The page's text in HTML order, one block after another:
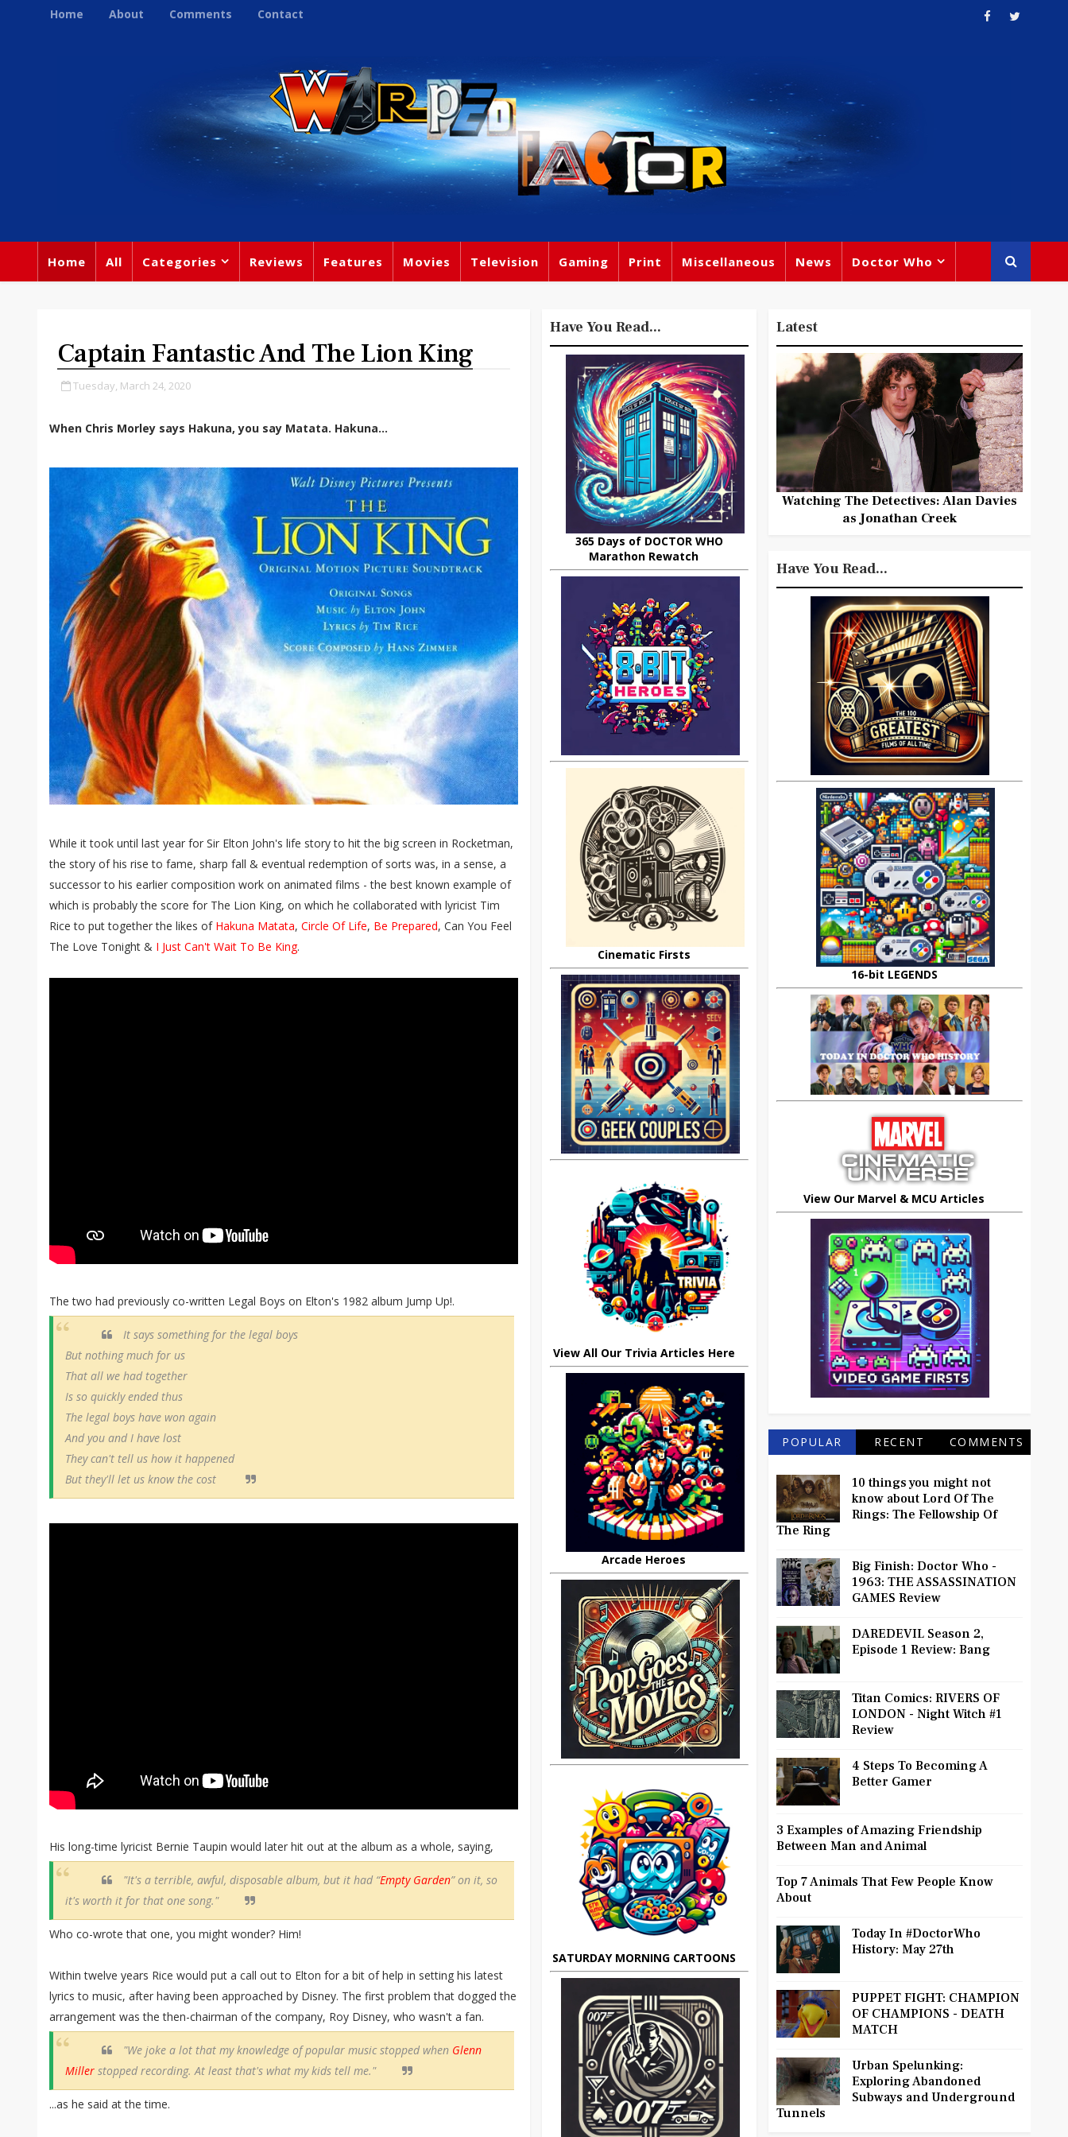
Home About Comments Contact
Home All Categories Reviews Features Movies Television Gaming Print Miscellaneous News Doctor Who
Captain Fantastic And The Lion King
Tuesday, March 24, 2020
When Chris Morley says Hakuna, you say Matata. Hakuna...
While it took until last year for Sir Elton John's life story to hit the big screen in Rocketman,
the story of his rise to fame, sharp fall & eventual redemption of sorts was, in a sense, a
successor to his earlier composition work on animated films - the best known example of
which is probably the score for The Lion King, on which he collaborated with lyricist Tim
Rice to put together the likes of Hakuna Matata, Circle Of Life, Be Prepared, Can You Feel
The Love Tonight & I Just Can't Wait To Be King.
The two had previously co-written Legal Boys on Elton's 1982 album Jump Up!.
It says something for the legal boys
But nothing much for us
That all we had together
Is so quickly ended thus
The legal boys have won again
And you and I have lost
They can't tell us how it happened
But they'll let us know the cost
His long-time lyricist Bernie Taupin would later hit out at the album as a whole, saying,
"It's a terrible, awful, disposable album, but it had “Empty Garden” on it, so
it's worth it for that one song."
Who co-wrote that one, you might wonder? Him!
Within twelve years Rice would put a call out to Elton for a bit of help in setting his latest
lyrics to music, after having been approached by Disney. The first problem that dogged the
arrangement was the then-chairman of the company, Roy Disney, who wasn't a fan.
"We joke a lot that my knowledge of popular music stopped when Glenn
Miller stopped recording. At least that's what my kids tell me."
...as he said at the time.
Have You Read...
365 Days of DOCTOR WHO
Marathon Rewatch
Cinematic Firsts
View All Our Trivia Articles Here
Arcade Heroes
SATURDAY MORNING CARTOONS
Latest
Watching The Detectives: Alan Davies
as Jonathan Creek
Have You Read...
16-bit LEGENDS
View Our Marvel & MCU Articles
POPULAR RECENT COMMENTS
10 things you might not
know about Lord Of The
Rings: The Fellowship Of
The Ring
Big Finish: Doctor Who -
1963: THE ASSASSINATION
GAMES Review
DAREDEVIL Season 2,
Episode 1 Review: Bang
Titan Comics: RIVERS OF
LONDON - Night Witch #1
Review
4 Steps To Becoming A
Better Gamer
3 Examples of Amazing Friendship
Between Man and Animal
Top 7 Animals That Few People Know
About
Today In #DoctorWho
History: May 27th
PUPPET FIGHT: CHAMPION
OF CHAMPIONS - DEATH
MATCH
Urban Spelunking:
Exploring Abandoned
Subways and Underground
Tunnels